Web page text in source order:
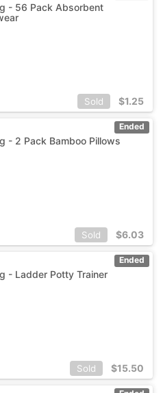
- 56 Pack Absorbent
Sold $1.25
Ended
- 2 Pack Bamboo Pillows
Sold $6.03
Ended
- Ladder Potty Trainer
Sold $15.50